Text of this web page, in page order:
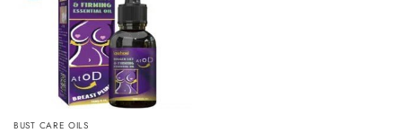
BUST CARE OILS